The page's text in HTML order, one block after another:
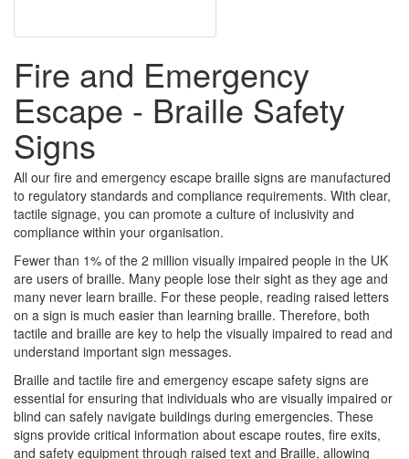
Fire and Emergency
Escape - Braille Safety
Signs
All our fire and emergency escape braille signs are manufactured
to regulatory standards and compliance requirements. With clear,
tactile signage, you can promote a culture of inclusivity and
compliance within your organisation.
Fewer than 1% of the 2 million visually impaired people in the UK
are users of braille. Many people lose their sight as they age and
many never learn braille. For these people, reading raised letters
on a sign is much easier than learning braille. Therefore, both
tactile and braille are key to help the visually impaired to read and
understand important sign messages.
Braille and tactile fire and emergency escape safety signs are
essential for ensuring that individuals who are visually impaired or
blind can safely navigate buildings during emergencies. These
signs provide critical information about escape routes, fire exits,
and safety equipment through raised text and Braille, allowing